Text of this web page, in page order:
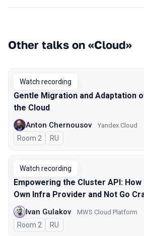
Other talks on «Cloud»
Watch recording
Gentle Migration and Adaptation
the Cloud
Anton Chernousov Yandex Cloud
Room 2 In Russian
RU
Watch recording
Empowering the Cluster API:
Own Infra Provider and Not Go
Ivan Gulakov MWS Cloud Platform
Room 2 In Russian
RU